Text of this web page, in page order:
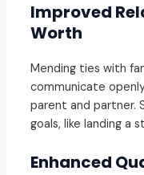
Improved
Worth
Mending ties with
communicate
parent and partner.
goals, like landing a
Enhanced